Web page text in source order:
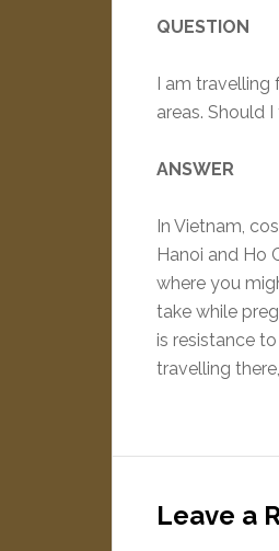
QUESTION
I am travelling
areas. Should
ANSWER
In Vietnam,
Hanoi and Ho
where you
take while
is resistance
travelling
Leave a